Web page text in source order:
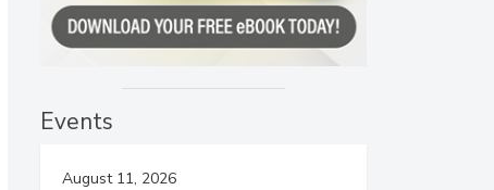
Events
August 11, 2026